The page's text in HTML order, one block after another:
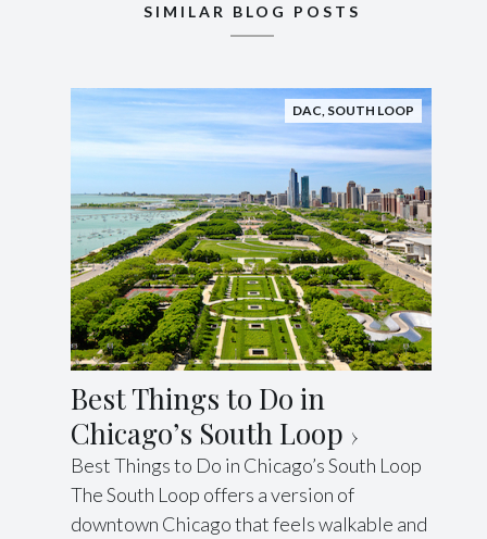
SIMILAR BLOG POSTS
DAC, SOUTH LOOP
Best Things to Do in
Chicago’s South Loop
Best Things to Do in Chicago’s South Loop
The South Loop offers a version of
downtown Chicago that feels walkable and